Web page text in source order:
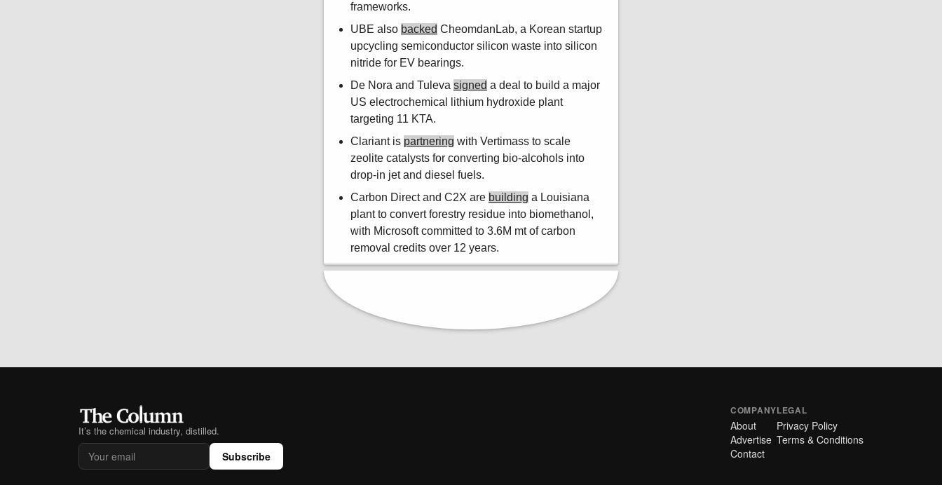
frameworks.
UBE also backed CheomdanLab, a Korean startup
upcycling semiconductor silicon waste into silicon
nitride for EV bearings.
De Nora and Tuleva signed a deal to build a major
US electrochemical lithium hydroxide plant
targeting 11 KTA.
Clariant is partnering with Vertimass to scale
zeolite catalysts for converting bio-alcohols into
drop-in jet and diesel fuels.
Carbon Direct and C2X are building a Louisiana
plant to convert forestry residue into biomethanol,
with Microsoft committed to 3.6M mt of carbon
removal credits over 12 years.
It’s the chemical industry, distilled.
Subscribe
COMPANY
About
Advertise
Contact
LEGAL
Privacy Policy
Terms & Conditions